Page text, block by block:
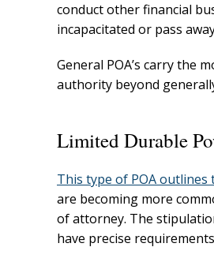
conduct other financial
incapacitated or pass
General POA’s carry the
authority beyond
Limited Durable
This type of POA
are becoming more
of attorney. The
have precise